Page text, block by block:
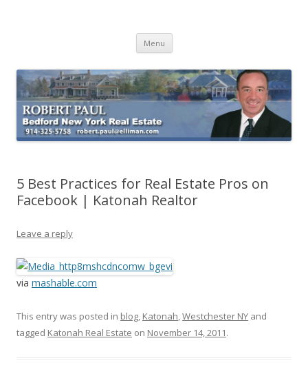
Menu Skip
content
5 Best Practices for Real Estate Pros on
Facebook | Katonah Realtor
Leave a reply
via mashable.com
This entry was posted in blog, Katonah,Westchester NY and
tagged Katonah Real Estate on November 14, 2011.